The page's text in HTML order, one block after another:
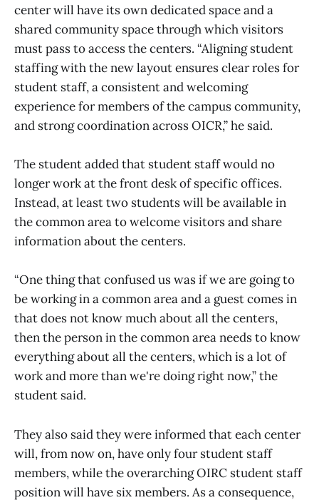
center will have its own dedicated space and a
shared community space through which visitors
must pass to access the centers. “Aligning student
staffing with the new layout ensures clear roles for
student staff, a consistent and welcoming
experience for members of the campus community,
and strong coordination across OICR,” he said.
The student added that student staff would no
longer work at the front desk of specific offices.
Instead, at least two students will be available in
the common area to welcome visitors and share
information about the centers.
“One thing that confused us was if we are going to
be working in a common area and a guest comes in
that does not know much about all the centers,
then the person in the common area needs to know
everything about all the centers, which is a lot of
work and more than we're doing right now,” the
student said.
They also said they were informed that each center
will, from now on, have only four student staff
members, while the overarching OIRC student staff
position will have six members. As a consequence,